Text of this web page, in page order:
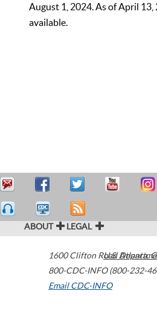
August 1, 2024. As of April
available.
ABOUT LEGAL
1600 Clifton Road Atlanta,
800-CDC-INFO (800-232-
Email CDC-INFO
U.S.